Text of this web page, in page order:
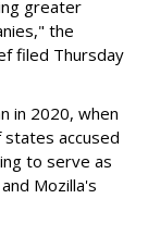
greater
the
filed Thursday
in 2020, when
accused
to serve as
Mozilla's